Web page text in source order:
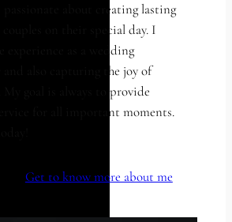
passionate about creating lasting
couples on their special day. I
experience as a wedding
and also capturing the joy of
My goal is always to provide
for all important moments.
Get to know more about me